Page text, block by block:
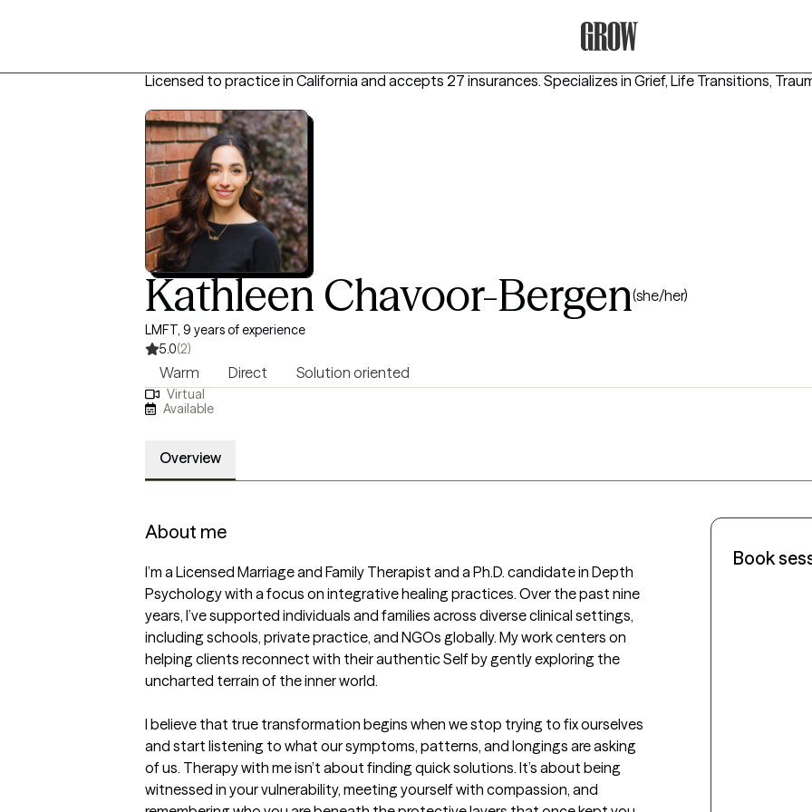
Licensed to practice in California and accepts 27 insurances. Specializes in Grief, Life Transitions,
Kathleen Chavoor-Bergen(she/her)
LMFT, 9 years of experience
5.0(2)
Warm Direct Solution oriented
Virtual
Available
Overview
About me
I’m a Licensed Marriage and Family Therapist and a Ph.D. candidate in Depth
Psychology with a focus on integrative healing practices. Over the past nine
years, I’ve supported individuals and families across diverse clinical settings,
including schools, private practice, and NGOs globally. My work centers on
helping clients reconnect with their authentic Self by gently exploring the
uncharted terrain of the inner world.
I believe that true transformation begins when we stop trying to fix ourselves
and start listening to what our symptoms, patterns, and longings are asking
of us. Therapy with me isn’t about finding quick solutions. It’s about being
witnessed in your vulnerability, meeting yourself with compassion, and
Book